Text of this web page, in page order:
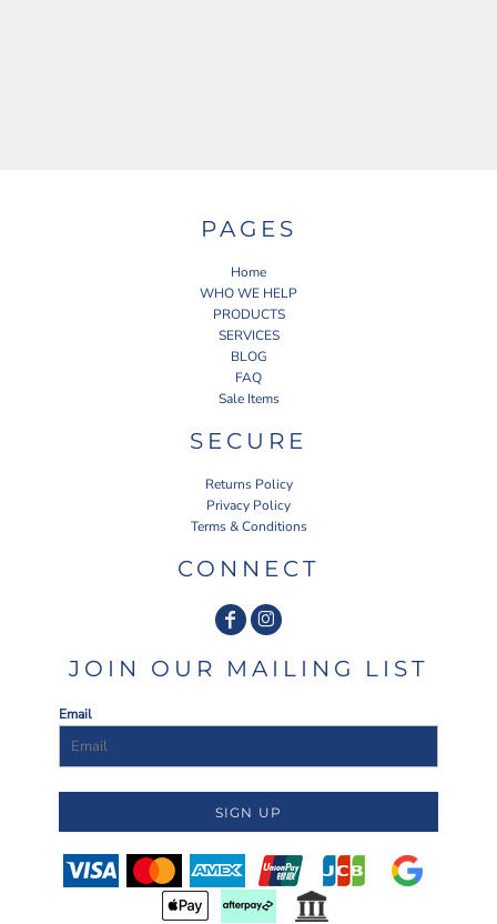
PAGES
Home
WHO WE HELP
PRODUCTS
SERVICES
BLOG
FAQ
Sale Items
SECURE
Returns Policy
Privacy Policy
Terms & Conditions
CONNECT
JOIN OUR MAILING LIST
Email
SIGN UP